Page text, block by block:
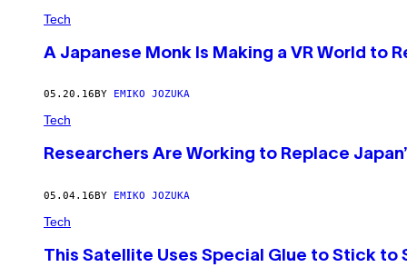
Tech
A Japanese Monk Is Making a VR World to
05.20.16 BY EMIKO JOZUKA
Tech
Researchers Are Working to Replace
05.04.16BY EMIKO JOZUKA
Tech
This Satellite Uses Special Glue to Stick to